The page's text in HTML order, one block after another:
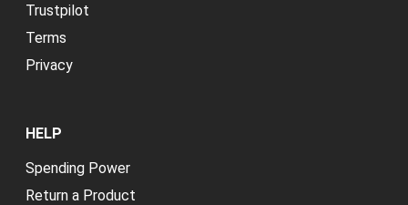
Trustpilot
Terms
Privacy
HELP
Spending Power
Return a Product